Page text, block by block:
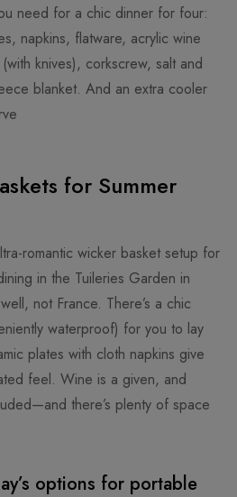
need for a chic dinner for four:
napkins, flatware, acrylic wine
knives), corkscrew, salt and
blanket. And an extra cooler
for Summer
romantic wicker basket setup for
in the Tuileries Garden in
not France. There’s a chic
waterproof) for you to lay
plates with cloth napkins give
feel. Wine is a given, and
there’s plenty of space
options for portable